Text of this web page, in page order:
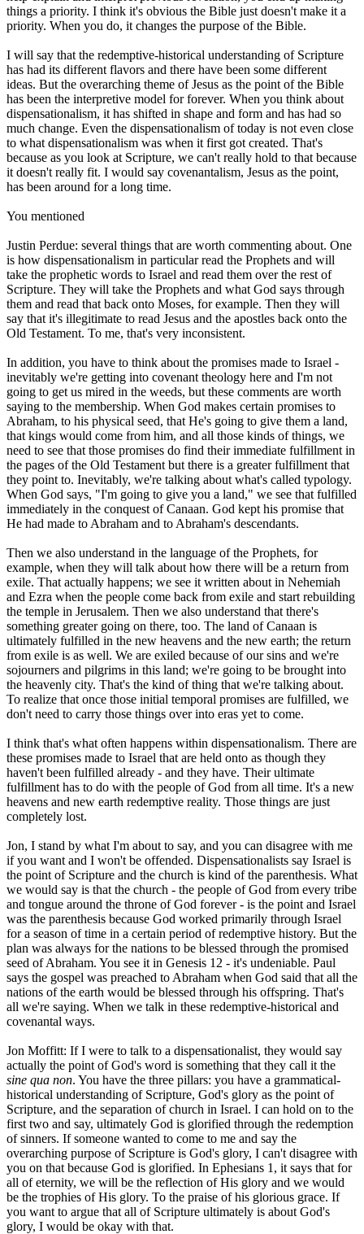
things a priority. I think it's obvious the Bible just doesn't make it a
priority. When you do, it changes the purpose of the Bible.
I will say that the redemptive-historical understanding of Scripture
has had its different flavors and there have been some different
ideas. But the overarching theme of Jesus as the point of the Bible
has been the interpretive model for forever. When you think about
dispensationalism, it has shifted in shape and form and has had so
much change. Even the dispensationalism of today is not even close
to what dispensationalism was when it first got created. That's
because as you look at Scripture, we can't really hold to that because
it doesn't really fit. I would say covenantalism, Jesus as the point,
has been around for a long time.
You mentioned
Justin Perdue: several things that are worth commenting about. One
is how dispensationalism in particular read the Prophets and will
take the prophetic words to Israel and read them over the rest of
Scripture. They will take the Prophets and what God says through
them and read that back onto Moses, for example. Then they will
say that it's illegitimate to read Jesus and the apostles back onto the
Old Testament. To me, that's very inconsistent.
In addition, you have to think about the promises made to Israel -
inevitably we're getting into covenant theology here and I'm not
going to get us mired in the weeds, but these comments are worth
saying to the membership. When God makes certain promises to
Abraham, to his physical seed, that He's going to give them a land,
that kings would come from him, and all those kinds of things, we
need to see that those promises do find their immediate fulfillment in
the pages of the Old Testament but there is a greater fulfillment that
they point to. Inevitably, we're talking about what's called typology.
When God says, "I'm going to give you a land," we see that fulfilled
immediately in the conquest of Canaan. God kept his promise that
He had made to Abraham and to Abraham's descendants.
Then we also understand in the language of the Prophets, for
example, when they will talk about how there will be a return from
exile. That actually happens; we see it written about in Nehemiah
and Ezra when the people come back from exile and start rebuilding
the temple in Jerusalem. Then we also understand that there's
something greater going on there, too. The land of Canaan is
ultimately fulfilled in the new heavens and the new earth; the return
from exile is as well. We are exiled because of our sins and we're
sojourners and pilgrims in this land; we're going to be brought into
the heavenly city. That's the kind of thing that we're talking about.
To realize that once those initial temporal promises are fulfilled, we
don't need to carry those things over into eras yet to come.
I think that's what often happens within dispensationalism. There are
these promises made to Israel that are held onto as though they
haven't been fulfilled already - and they have. Their ultimate
fulfillment has to do with the people of God from all time. It's a new
heavens and new earth redemptive reality. Those things are just
completely lost.
Jon, I stand by what I'm about to say, and you can disagree with me
if you want and I won't be offended. Dispensationalists say Israel is
the point of Scripture and the church is kind of the parenthesis. What
we would say is that the church - the people of God from every tribe
and tongue around the throne of God forever - is the point and Israel
was the parenthesis because God worked primarily through Israel
for a season of time in a certain period of redemptive history. But the
plan was always for the nations to be blessed through the promised
seed of Abraham. You see it in Genesis 12 - it's undeniable. Paul
says the gospel was preached to Abraham when God said that all the
nations of the earth would be blessed through his offspring. That's
all we're saying. When we talk in these redemptive-historical and
covenantal ways.
Jon Moffitt: If I were to talk to a dispensationalist, they would say
actually the point of God's word is something that they call it the
sine qua non. You have the three pillars: you have a grammatical-
historical understanding of Scripture, God's glory as the point of
Scripture, and the separation of church in Israel. I can hold on to the
first two and say, ultimately God is glorified through the redemption
of sinners. If someone wanted to come to me and say the
overarching purpose of Scripture is God's glory, I can't disagree with
you on that because God is glorified. In Ephesians 1, it says that for
all of eternity, we will be the reflection of His glory and we would
be the trophies of His glory. To the praise of his glorious grace. If
you want to argue that all of Scripture ultimately is about God's
glory, I would be okay with that.